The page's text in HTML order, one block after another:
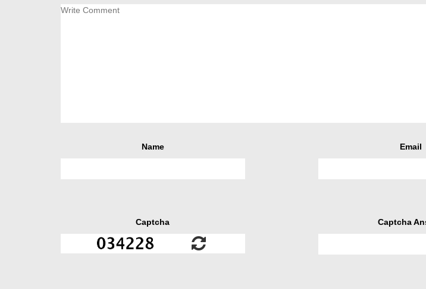
Name Email
Captcha Captcha